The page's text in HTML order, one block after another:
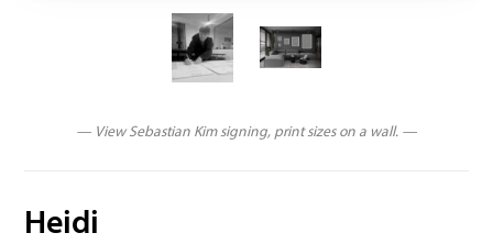
— View Sebastian Kim signing, print sizes on a wall. —
Heidi